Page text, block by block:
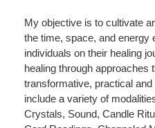
My objective is to cultivate
the time, space, and energy
individuals on their healing
healing through approaches
transformative, practical
include a variety of
Crystals, Sound, Candle